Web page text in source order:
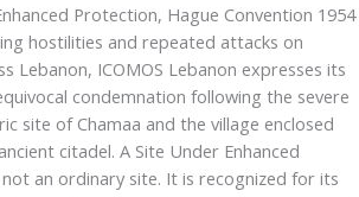
Protection, Hague Convention 1954
hostilities and repeated attacks on
Lebanon, ICOMOS Lebanon expresses its
condemnation following the severe
site of Chamaa and the village enclosed
citadel. A Site Under Enhanced
an ordinary site. It is recognized for its